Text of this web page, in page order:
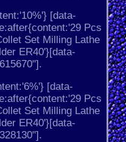
[data-
Pcs
Set Milling Lathe
ER40'}[data-
[data-
Pcs
Set Milling Lathe
ER40'}[data-